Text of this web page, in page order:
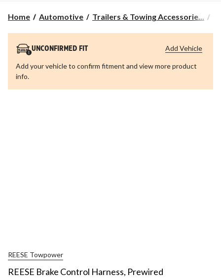
Home Automotive Trailers & Towing Accessorie...
UNCONFIRMED FIT
Add your vehicle to confirm fitment and view more product
info.
Add Vehicle
REESE Towpower
REESE Brake Control Harness, Prewired